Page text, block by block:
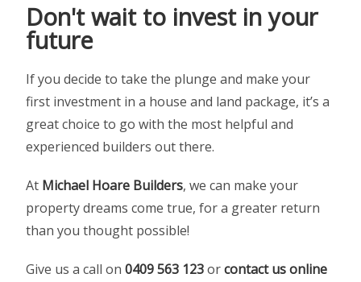
Don't wait to invest in your
future
If you decide to take the plunge and make your
first investment in a house and land package, it’s a
great choice to go with the most helpful and
experienced builders out there.
At Michael Hoare Builders, we can make your
property dreams come true, for a greater return
than you thought possible!
Give us a call on0409 563 123 orcontact us online